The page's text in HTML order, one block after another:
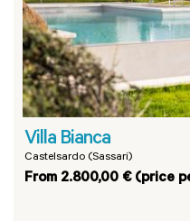
Villa Bianca
Castelsardo (Sassari)
From 2.800,00 € (price